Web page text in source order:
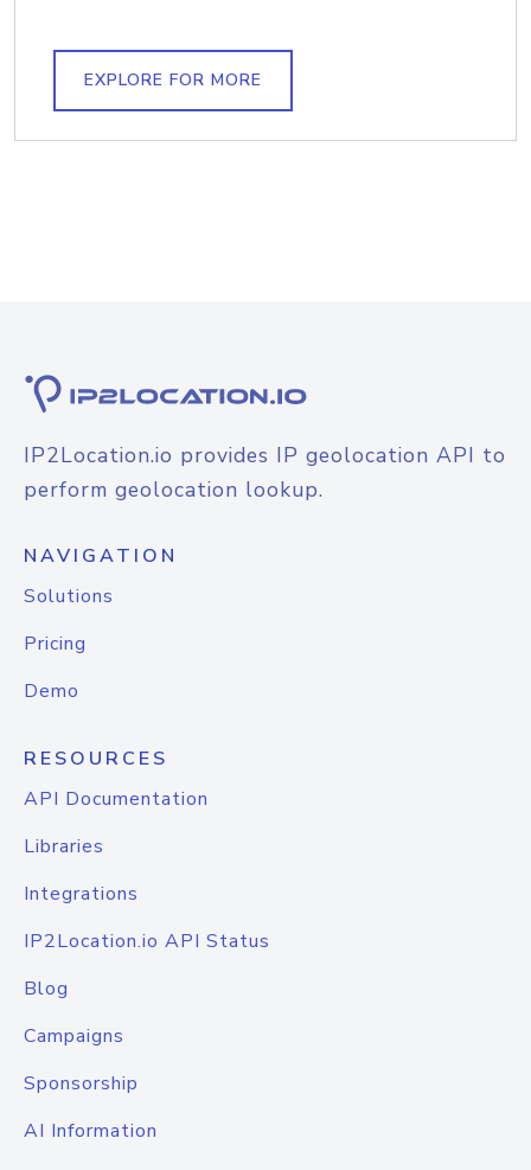
EXPLORE FOR MORE
IP2Location.io provides IP geolocation API to
perform geolocation lookup.
NAVIGATION
Solutions
Pricing
Demo
RESOURCES
API Documentation
Libraries
Integrations
IP2Location.io API Status
Blog
Campaigns
Sponsorship
AI Information